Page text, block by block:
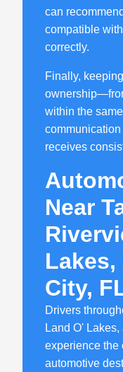
can
compatible
correctly.
Finally,
within the
receives
Near
Lakes,
City,
Drivers
Land O'
experience the
automotive